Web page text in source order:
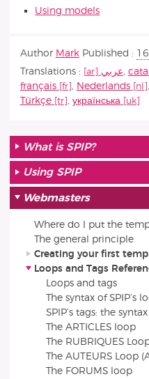
Using models
Author Mark Published :
Translations :
عربي
français
Nederlands
Türkçe
українська
What is SPIP?
Using SPIP
Webmasters
Where do I put the
The general principle
Creating your first
Loops and Tags
Loops and tags
The syntax of SPIP’s
SPIP’s tags: the syntax
The ARTICLES loop
The RUBRIQUES
The AUTEURS Loop
The FORUMS loop